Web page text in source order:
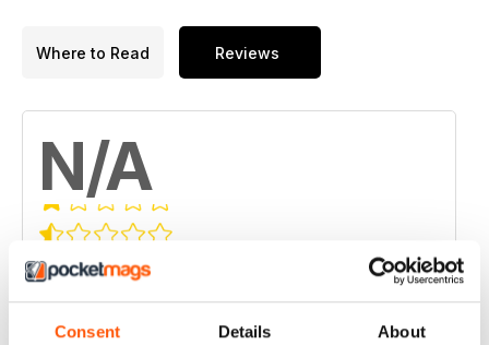
Consent Details About
Where to Read Reviews
N/A
Based on 0 Customer Reviews
5
0